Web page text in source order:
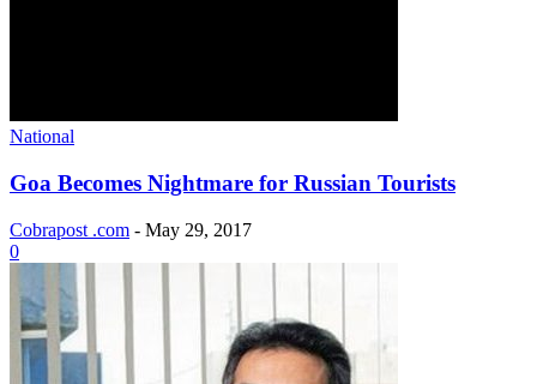
National
Goa Becomes Nightmare for Russian Tourists
Cobrapost .com - May 29, 2017
0